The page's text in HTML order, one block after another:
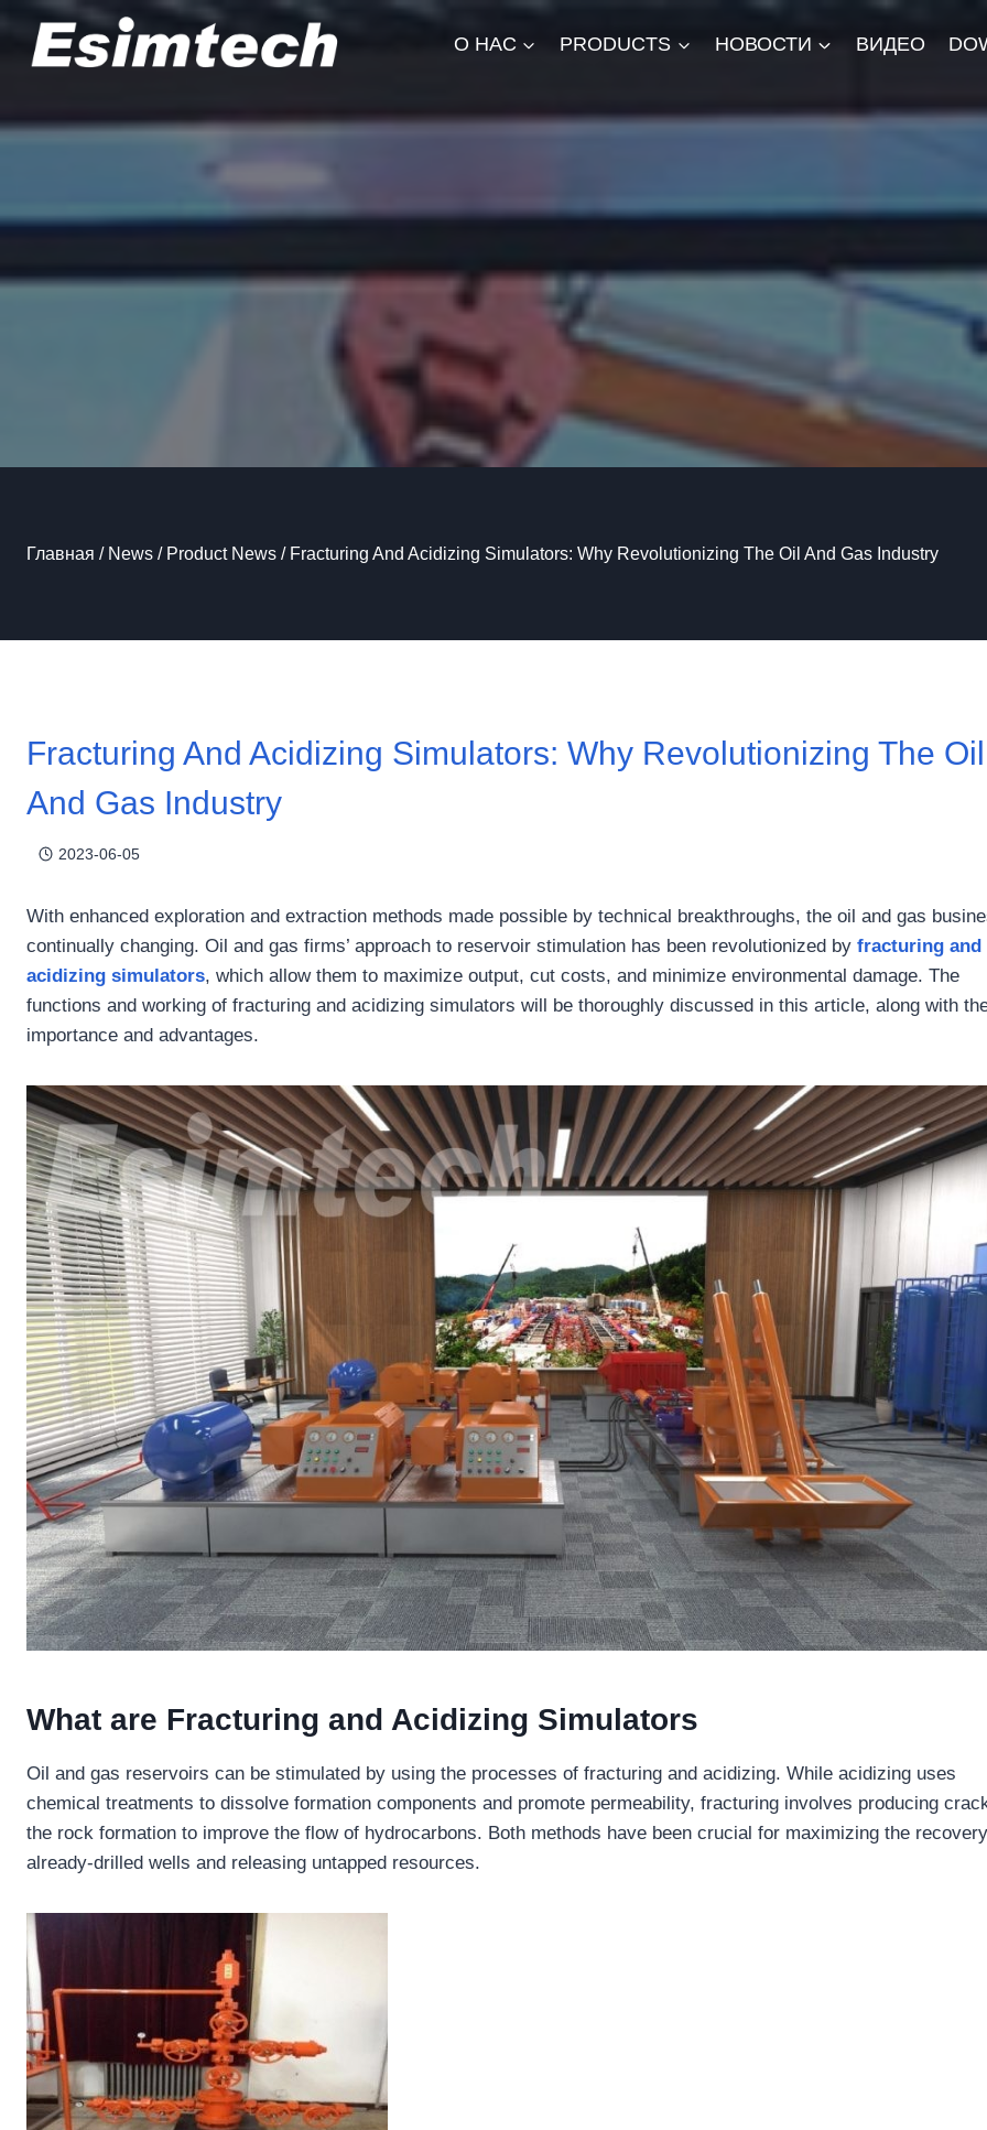
Перейти
содержанию
О НАС PRODUCTS НОВОСТИ ВИДЕО
Главная / News / Product News / Fracturing And Acidizing Simulators: Why Revolutionizing The Oil And Gas Industry
Fracturing And Acidizing Simulators: Why Revolutionizing The Oil
And Gas Industry
2023-06-05
With enhanced exploration and extraction methods made possible by technical breakthroughs, the oil and gas
continually changing. Oil and gas firms’ approach to reservoir stimulation has been revolutionized by fracturing and
acidizing simulators, which allow them to maximize output, cut costs, and minimize environmental damage. The
functions and working of fracturing and acidizing simulators will be thoroughly discussed in this article, along with
importance and advantages.
What are Fracturing and Acidizing Simulators
Oil and gas reservoirs can be stimulated by using the processes of fracturing and acidizing. While acidizing uses
chemical treatments to dissolve formation components and promote permeability, fracturing involves producing
the rock formation to improve the flow of hydrocarbons. Both methods have been crucial for maximizing the
already-drilled wells and releasing untapped resources.